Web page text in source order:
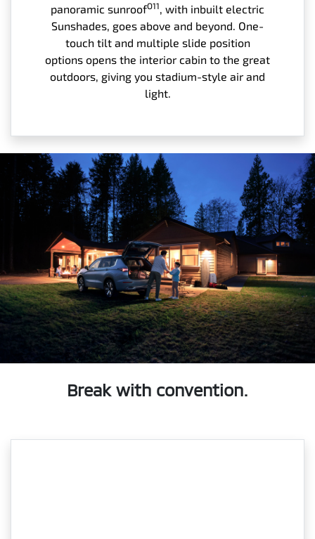
panoramic sunroofO11, with inbuilt electric
Sunshades, goes above and beyond. One-
touch tilt and multiple slide position
options opens the interior cabin to the great
outdoors, giving you stadium-style air and
light.
Break with convention.